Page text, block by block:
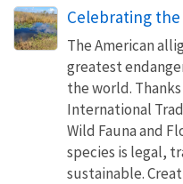
Celebrating
The American
greatest
the world.
International
Wild Fauna and
species is legal,
sustainable.